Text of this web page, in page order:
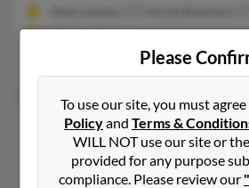
Christopher Dazi, Janine Fay, P Fay
Thomas P Fay
Stony Point,New York, 10980
845-942-XXXX
Please
To use our site, you must
Policyand Terms &
WILL NOT use our site or
provided for any purpose
compliance. Please review our